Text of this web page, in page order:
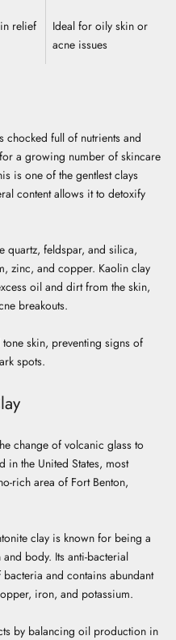
relief
Ideal for oily skin or
acne issues
chocked full of nutrients and
a growing number of skincare
is one of the gentlest clays
content allows it to detoxify
quartz, feldspar, and silica,
zinc, and copper. Kaolin clay
oil and dirt from the skin,
breakouts.
skin, preventing signs of
spots.
change of volcanic glass to
in the United States, most
rich area of Fort Benton,
clay is known for being a
body. Its anti-bacterial
and contains abundant
iron, and potassium.
by balancing oil production in